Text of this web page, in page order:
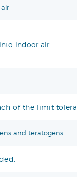
indoor air.
of the limit
and teratogens